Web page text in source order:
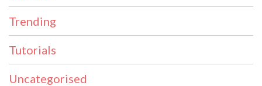
Trending
Tutorials
Uncategorised